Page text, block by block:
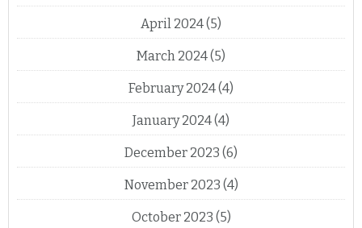
April 2024(5)
March 2024(5)
February 2024(4)
January 2024(4)
December 2023 (6)
November 2023 (4)
October 2023 (5)